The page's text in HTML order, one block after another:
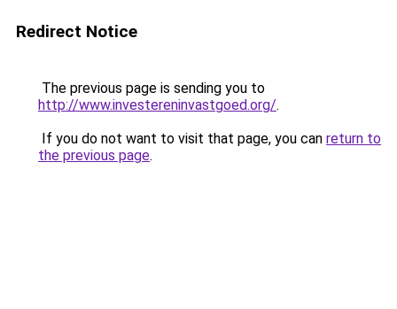
Redirect Notice
The previous page is sending you to
http://www.investereninvastgoed.org/.
If you do not want to visit that page, you can return to
the previous page.